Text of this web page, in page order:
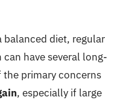
balanced diet, regular
have several long-
primary concerns
, especially if large